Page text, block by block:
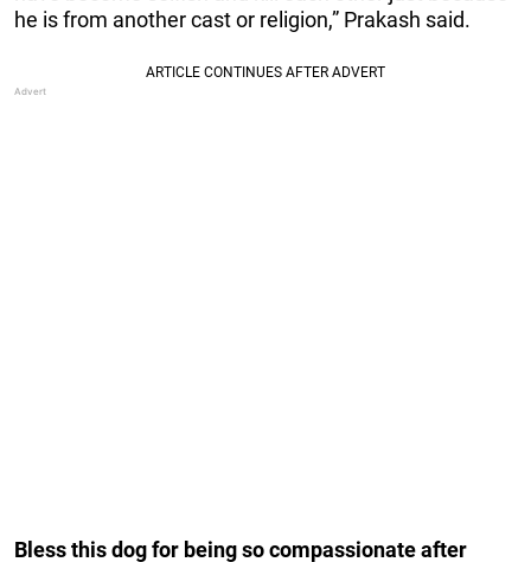
he is from another cast or religion,” Prakash said.
Bless this dog for being so compassionate after